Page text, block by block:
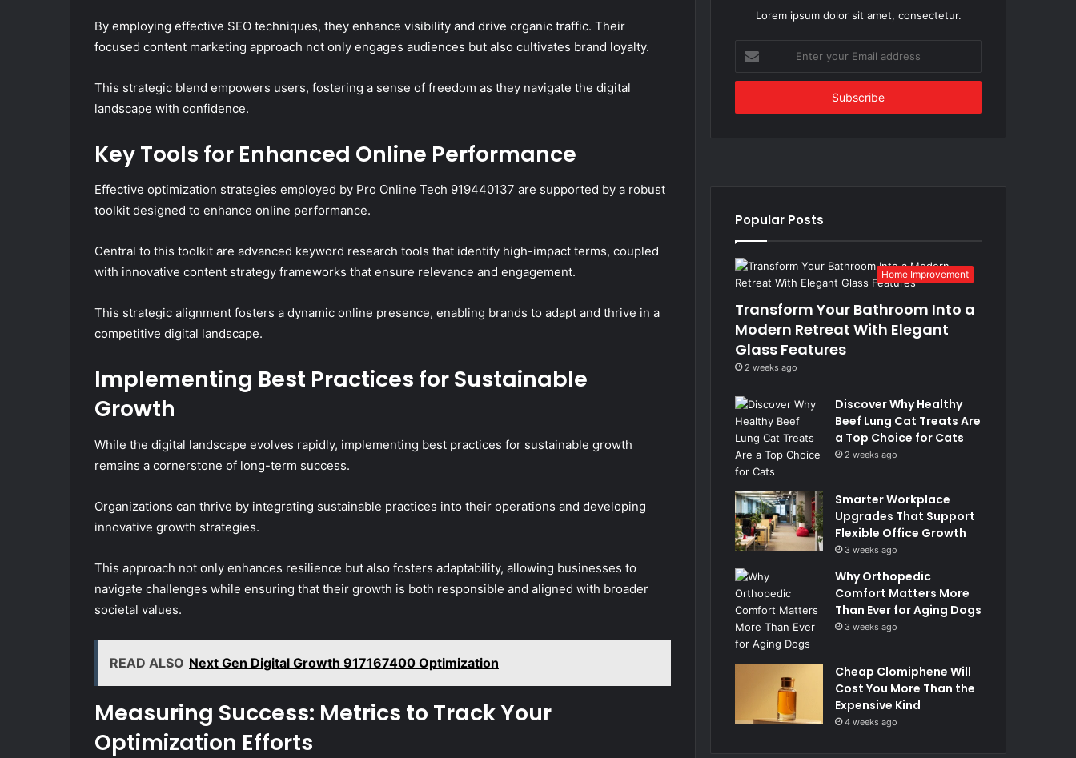
By employing effective SEO techniques, they enhance visibility and drive organic traffic. Their
focused content marketing approach not only engages audiences but also cultivates brand loyalty.
This strategic blend empowers users, fostering a sense of freedom as they navigate the digital
landscape with confidence.
Key Tools for Enhanced Online Performance
Effective optimization strategies employed by Pro Online Tech 919440137 are supported by a robust
toolkit designed to enhance online performance.
Central to this toolkit are advanced keyword research tools that identify high-impact terms, coupled
with innovative content strategy frameworks that ensure relevance and engagement.
This strategic alignment fosters a dynamic online presence, enabling brands to adapt and thrive in a
competitive digital landscape.
Implementing Best Practices for Sustainable
Growth
While the digital landscape evolves rapidly, implementing best practices for sustainable growth
remains a cornerstone of long-term success.
Organizations can thrive by integrating sustainable practices into their operations and developing
innovative growth strategies.
This approach not only enhances resilience but also fosters adaptability, allowing businesses to
navigate challenges while ensuring that their growth is both responsible and aligned with broader
societal values.
READ ALSO Next Gen Digital Growth 917167400 Optimization
Measuring Success: Metrics to Track Your
Optimization Efforts
Lorem ipsum dolor sit amet, consectetur.
your
Email
Popular Posts
Home Improvement
Transform Your Bathroom Into a
Modern Retreat With Elegant
Glass Features
2 weeks ago
Discover Why Healthy
Beef Lung Cat Treats Are
a Top Choice for Cats
2 weeks ago
Smarter Workplace
Upgrades That Support
Flexible Office Growth
3 weeks ago
Why Orthopedic
Comfort Matters More
Than Ever for Aging Dogs
3 weeks ago
Cheap Clomiphene Will
Cost You More Than the
Expensive Kind
4 weeks ago